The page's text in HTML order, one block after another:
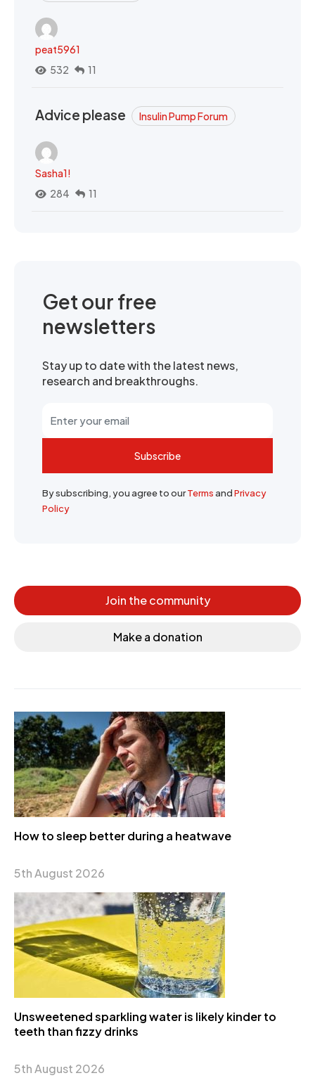
peat5961
532
11
Advice please Insulin Pump Forum
Sasha1!
284
11
Get our free
newsletters
Stay up to date with the latest news,
research and breakthroughs.
Subscribe
By subscribing, you agree to ourTermsandPrivacy
Policy
Join the community
Make a donation
How to sleep better during a heatwave
5th August 2026
Unsweetened sparkling water is likely kinder to
teeth than fizzy drinks
5th August 2026